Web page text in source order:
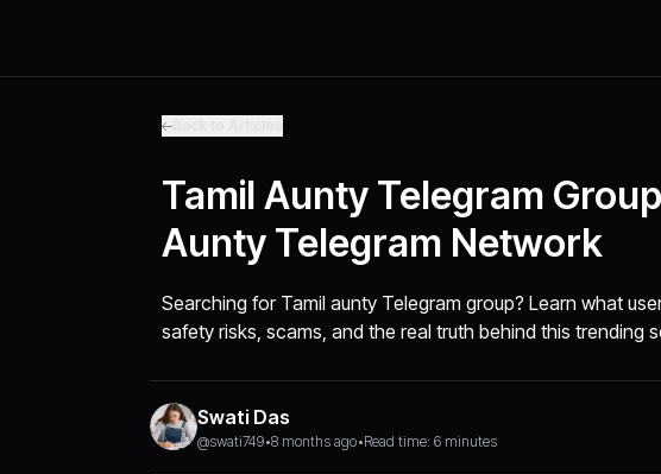
Tamil Aunty Telegram
Aunty Telegram Network
Searching for Tamil aunty Telegram group? Learn what
safety risks, scams, and the real truth behind this trending
Swati Das
@swati749•8 months ago•Read time: 6 minutes